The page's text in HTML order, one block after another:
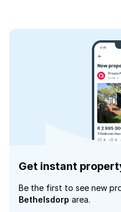
Get instant
Be the first to see new
Bethelsdorp area.